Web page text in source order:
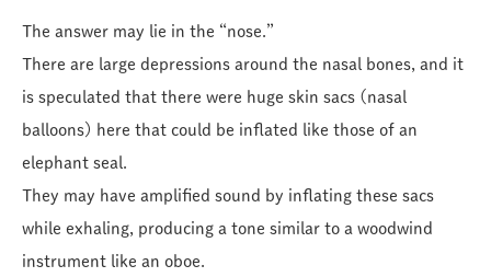
The answer may lie in the “nose.”
There are large depressions around the nasal bones, and it
is speculated that there were huge skin sacs (nasal
balloons) here that could be inflated like those of an
elephant seal.
They may have amplified sound by inflating these sacs
while exhaling, producing a tone similar to a woodwind
instrument like an oboe.